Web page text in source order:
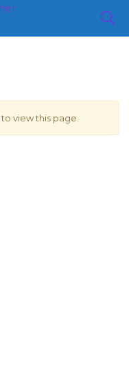
to view this page.